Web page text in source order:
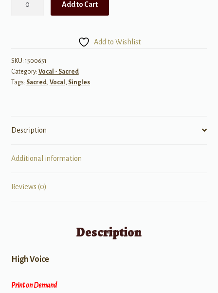
(POD)
quantity
Add to Cart
Add to Wishlist
SKU: 1500651
Category: Vocal - Sacred
Tags: Sacred, Vocal , Singles
Description
Additional information
Reviews (0)
Description
High Voice
Print on Demand